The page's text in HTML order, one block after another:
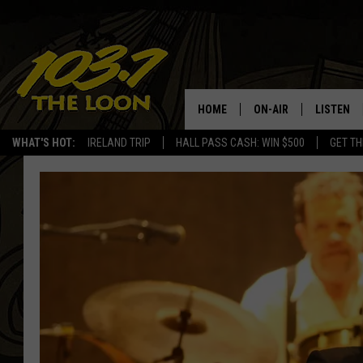
WHAT'S HOT: IRELAND TRIP HALL PASS CASH: WIN $500 GET
HOME ON-AIR
SCHEDULE
LAURA BRADSHAW
JEN AUSTIN
DAVE-O
MATT WARDLAW
BILL ST. JAMES
LISTEN
LISTEN
LOON
THE
THE
VALUE